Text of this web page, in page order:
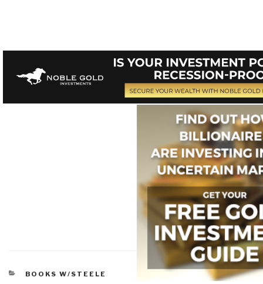
CATEGORIES
BOOKS W/STEELE